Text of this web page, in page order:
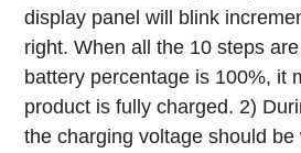
display panel will blink
right. When all the 10 steps
battery percentage is 100%, it
product is fully charged. 2)
the charging voltage should